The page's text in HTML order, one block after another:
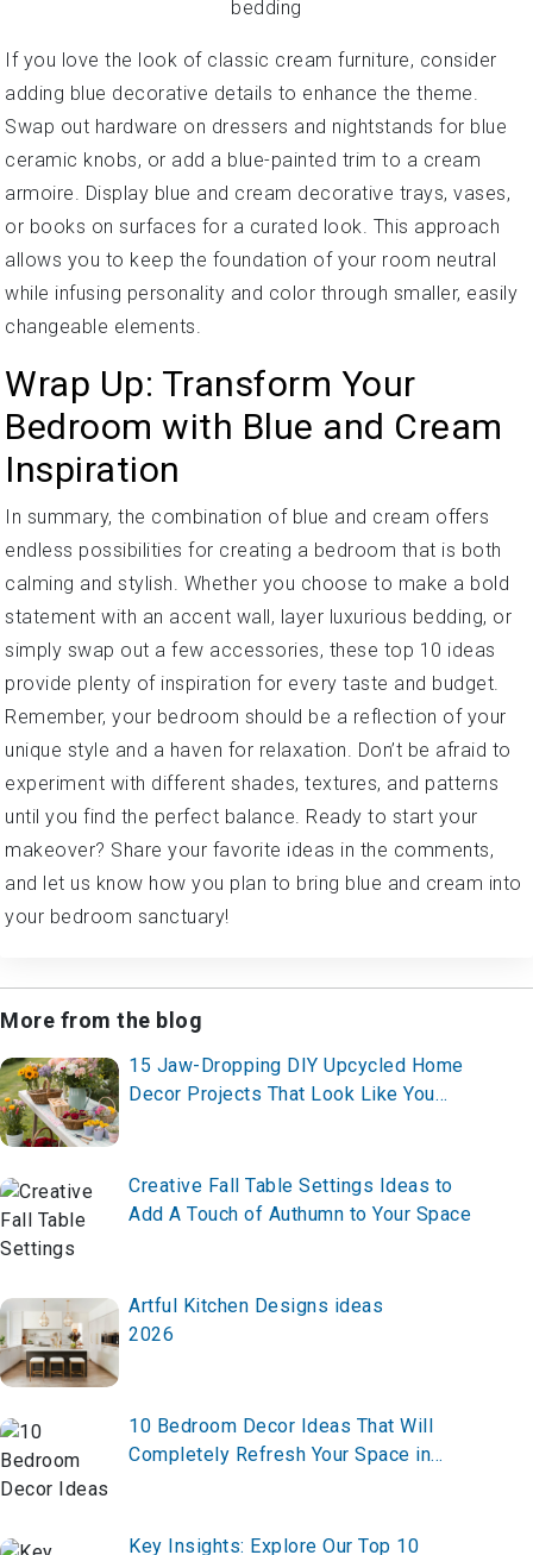
If you love the look of classic cream furniture, consider
adding blue decorative details to enhance the theme.
Swap out hardware on dressers and nightstands for blue
ceramic knobs, or add a blue-painted trim to a cream
armoire. Display blue and cream decorative trays, vases,
or books on surfaces for a curated look. This approach
allows you to keep the foundation of your room neutral
while infusing personality and color through smaller, easily
changeable elements.
Wrap Up: Transform Your
Bedroom with Blue and Cream
Inspiration
In summary, the combination of blue and cream offers
endless possibilities for creating a bedroom that is both
calming and stylish. Whether you choose to make a bold
statement with an accent wall, layer luxurious bedding, or
simply swap out a few accessories, these top 10 ideas
provide plenty of inspiration for every taste and budget.
Remember, your bedroom should be a reflection of your
unique style and a haven for relaxation. Don’t be afraid to
experiment with different shades, textures, and patterns
until you find the perfect balance. Ready to start your
makeover? Share your favorite ideas in the comments,
and let us know how you plan to bring blue and cream into
your bedroom sanctuary!
More from the blog
15 Jaw-Dropping DIY Upcycled Home
Decor Projects That Look Like You
Creative Fall Table Settings Ideas to
Add A Touch of Authumn to Your Space
Artful Kitchen Designs ideas
2026
10 Bedroom Decor Ideas That Will
Completely Refresh Your Space in
Key Insights: Explore Our Top 10